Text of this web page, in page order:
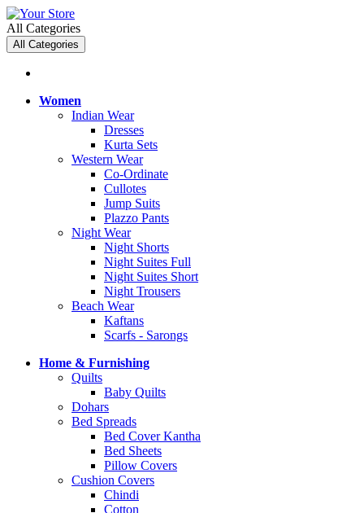
All Categories
All Categories
Women
Indian Wear
Dresses
Kurta Sets
Western Wear
Co-Ordinate
Cullotes
Jump Suits
Plazzo Pants
Night Wear
Night Shorts
Night Suites Full
Night Suites Short
Night Trousers
Beach Wear
Kaftans
Scarfs - Sarongs
Home & Furnishing
Quilts
Baby Quilts
Dohars
Bed Spreads
Bed Cover Kantha
Bed Sheets
Pillow Covers
Cushion Covers
Chindi
Cotton